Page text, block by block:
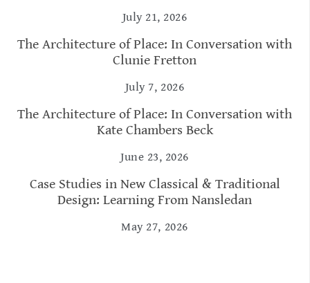
July 21, 2026
The Architecture of Place: In Conversation with
Clunie Fretton
July 7, 2026
The Architecture of Place: In Conversation with
Kate Chambers Beck
June 23, 2026
Case Studies in New Classical & Traditional
Design: Learning From Nansledan
May 27, 2026